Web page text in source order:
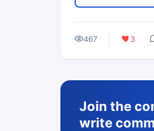
467 3
Join the
write